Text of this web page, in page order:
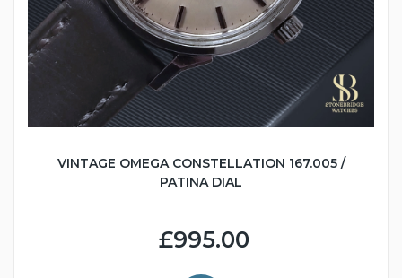
VINTAGE OMEGA CONSTELLATION 167.005 /
PATINA DIAL
£995.00